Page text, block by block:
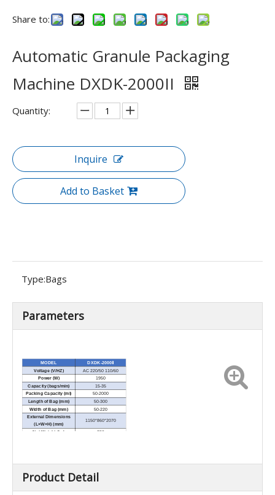
Share to:
Automatic Granule Packaging
Machine DXDK-2000II
Quantity:
Inquire
Add to Basket
Type:Bags
Parameters
MODEL
DXDK-2000Ⅱ
Voltage (V/HZ)
AC 220/50 110/60
Power (W)
1950
Capacity (bags/min)
15-35
Packing Capacity (ml)
50-2000
Length of Bag (mm)
50-300
Width of Bag (mm)
50-220
External Dimensions
(L×W×H) (mm)
1150*860*2070
Net Weight (kg) 350
Product Detail